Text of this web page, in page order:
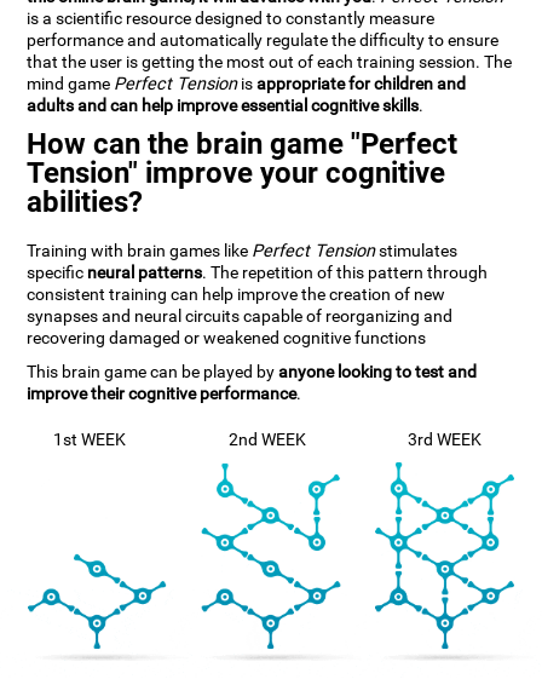
is a scientific resource designed to constantly measure
performance and automatically regulate the difficulty to ensure
that the user is getting the most out of each training session. The
mind game Perfect Tensionisappropriate for children and
adults and can help improve essential cognitive skills.
How can the brain game "Perfect
Tension" improve your cognitive
abilities?
Training with brain games like Perfect Tensionstimulates
specific neural patterns. The repetition of this pattern through
consistent training can help improve the creation of new
synapses and neural circuits capable of reorganizing and
recovering damaged or weakened cognitive functions
This brain game can be played byanyone looking to test and
improve their cognitive performance.
1st WEEK 2nd WEEK 3rd WEEK